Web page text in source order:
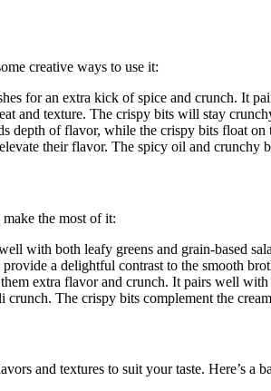
creative ways to use it:
for an extra kick of spice and crunch. It
and texture. The crispy bits will stay
depth of flavor, while the crispy bits float on
their flavor. The spicy oil and crunchy
the most of it:
with both leafy greens and grain-based
a delightful contrast to the smooth
extra flavor and crunch. It pairs well
crunch. The crispy bits complement the
and textures to suit your taste. Here’s a